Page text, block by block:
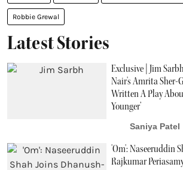
Robbie Grewal
Latest Stories
Exclusive | Jim
Nair's Amrita Sher-
Written A Play
Younger’
Saniya Patel
'Om': Naseeruddin
Rajkumar